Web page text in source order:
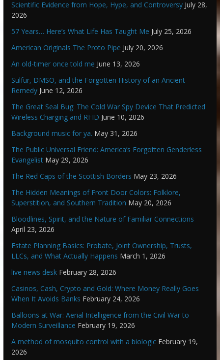
Scientific Evidence from Hope, Hype, and Controversy July 28,
2026
57 Years… Here’s What Life Has Taught Me July 25, 2026
American Originals The Proto Pipe July 20, 2026
An old-timer once told me June 13, 2026
Sulfur, DMSO, and the Forgotten History of an Ancient
Remedy June 12, 2026
The Great Seal Bug: The Cold War Spy Device That Predicted
Wireless Charging and RFID June 10, 2026
Background music for ya. May 31, 2026
The Public Universal Friend: America’s Forgotten Genderless
Evangelist May 29, 2026
The Red Caps of the Scottish Borders May 23, 2026
The Hidden Meanings of Front Door Colors: Folklore,
Superstition, and Southern Tradition May 20, 2026
Bloodlines, Spirit, and the Nature of Familiar Connections
April 23, 2026
Estate Planning Basics: Probate, Joint Ownership, Trusts,
LLCs, and What Actually Happens March 1, 2026
live news desk February 28, 2026
Casinos, Cash, Crypto and Gold: Where Money Really Goes
When It Avoids Banks February 24, 2026
Balloons at War: Aerial Intelligence from the Civil War to
Modern Surveillance February 19, 2026
A method of mosquito control with a biologic February 19,
2026